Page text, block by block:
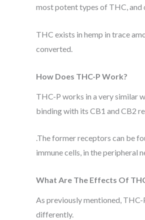
most potent types of THC, and
THC exists in hemp in trace
converted.
How Does THC-P Work?
THC-P works in a very similar
binding with its CB1 and CB2
.The former receptors can be
immune cells, in the peripheral
What Are The Effects Of
As previously mentioned,
differently.